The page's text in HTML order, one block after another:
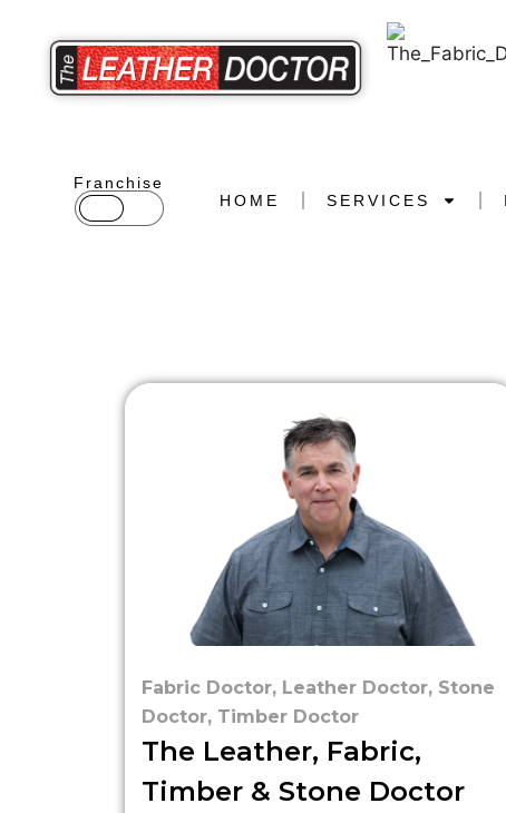
HOME SERVICES
Franchise
Fabric Doctor, Leather Doctor, Stone
Doctor, Timber Doctor
The Leather, Fabric,
Timber & Stone Doctor